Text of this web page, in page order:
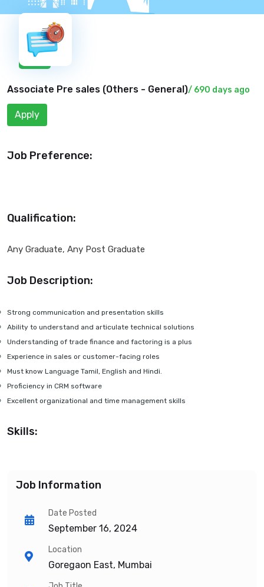
New
Associate Pre sales (Others - General)/ 690 days ago
Apply
Job Preference:
Qualification:
Any Graduate, Any Post Graduate
Job Description:
Strong communication and presentation skills
Ability to understand and articulate technical solutions
Understanding of trade finance and factoring is a plus
Experience in sales or customer-facing roles
Must know Language Tamil, English and Hindi.
Proficiency in CRM software
Excellent organizational and time management skills
Skills:
Job Information
Date Posted
September 16, 2024
Location
Goregaon East, Mumbai